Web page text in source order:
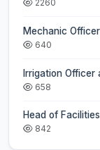
2260
Mechanic
640
Irrigation Officer
658
Head of
842